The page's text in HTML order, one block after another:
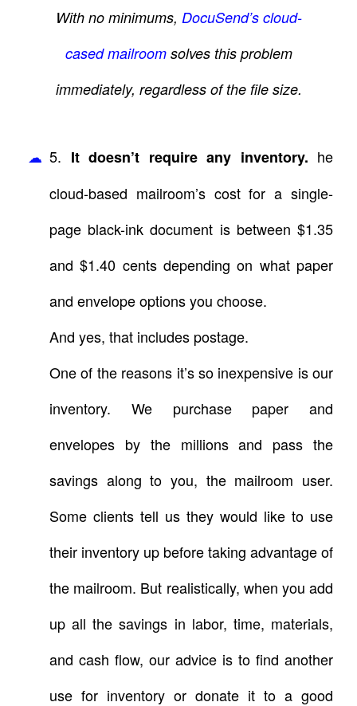
With no minimums, DocuSend’s cloud-
cased mailroomsolves this problem
immediately, regardless of the file size.
5. It doesn’t require any inventory. he
cloud-based mailroom’s cost for a single-
page black-ink document is between $1.35
and $1.40 cents depending on what paper
and envelope options you choose.
And yes, that includes postage.
One of the reasons it’s so inexpensive is our
inventory. We purchase paper and
envelopes by the millions and pass the
savings along to you, the mailroom user.
Some clients tell us they would like to use
their inventory up before taking advantage of
the mailroom. But realistically, when you add
up all the savings in labor, time, materials,
and cash flow, our advice is to find another
use for inventory or donate it to a good